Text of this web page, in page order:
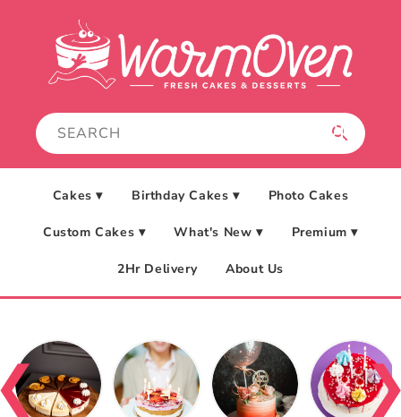
Cakes ▾ Birthday Cakes ▾ Photo Cakes
Custom Cakes ▾ What's New ▾ Premium ▾
2Hr Delivery About Us